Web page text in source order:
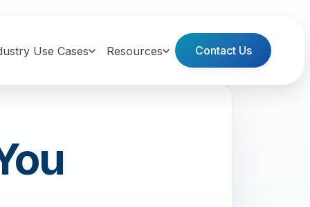
Use Cases Resources Contact Us